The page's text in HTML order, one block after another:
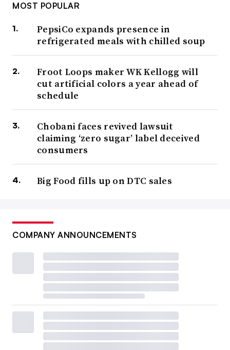
MOST POPULAR
PepsiCo expands presence in
refrigerated meals with chilled soup
Froot Loops maker WK Kellogg will
cut artificial colors a year ahead of
schedule
Chobani faces revived lawsuit
claiming ‘zero sugar’ label deceived
consumers
Big Food fills up on DTC sales
COMPANY ANNOUNCEMENTS